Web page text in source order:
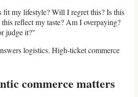
my lifestyle? Will I regret this? Is this
reflect my taste? Am I overpaying?
judge it?"
logistics. High-ticket commerce
commerce matters